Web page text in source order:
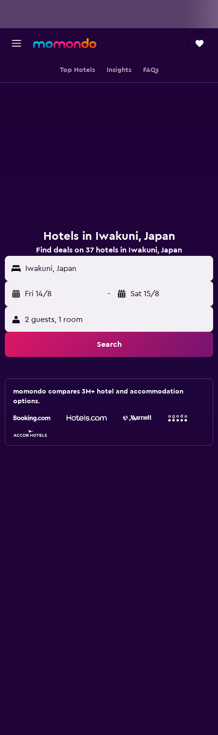
Top Hotels Insights FAQs
Hotels in Iwakuni, Japan
Find deals on 37 hotels in Iwakuni, Japan
Iwakuni, Japan
Fri 14/8 - Sat 15/8
2 guests, 1 room
Search
momondo compares 3M+ hotel and accommodation
options.